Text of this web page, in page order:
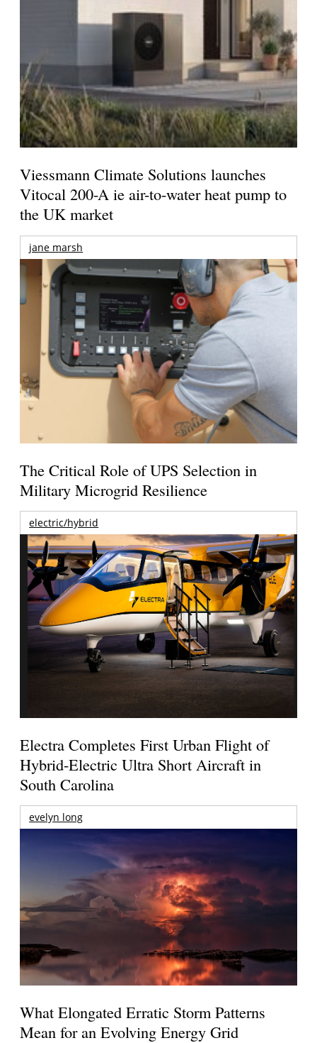
Viessmann Climate Solutions launches
Vitocal 200-A ie air-to-water heat pump to
the UK market
jane marsh
The Critical Role of UPS Selection in
Military Microgrid Resilience
electric/hybrid
Electra Completes First Urban Flight of
Hybrid-Electric Ultra Short Aircraft in
South Carolina
evelyn long
What Elongated Erratic Storm Patterns
Mean for an Evolving Energy Grid